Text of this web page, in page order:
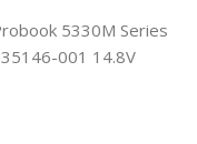
5330M Series
001 14.8V